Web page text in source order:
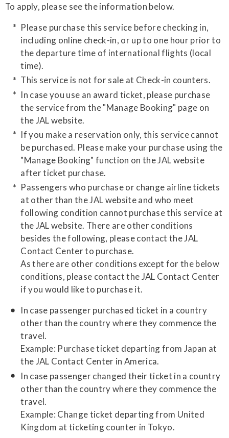
​To apply, please see the information below.
Please purchase this service before checking in,
including online check-in, or up to one hour prior to
the departure time of international flights (local
time).
This service is not for sale at Check-in counters.
In case you use an award ticket, please purchase
the service from the "Manage Booking" page on
the JAL website.
If you make a reservation only, this service cannot
be purchased. Please make your purchase using the
"Manage Booking" function on the JAL website
after ticket purchase.
​Passengers who purchase or change airline tickets
at other than the JAL website and who meet
following condition cannot purchase this service at
the JAL website. There are other conditions
besides the following, please contact the JAL
Contact Center to purchase.
As there are other conditions except for the below
conditions, please contact the JAL Contact Center
if you would like to purchase it.
In case passenger purchased ticket in a country
other than the country where they commence the
travel.
Example: Purchase ticket departing from Japan at
the JAL Contact Center in America.
In case passenger changed their ticket in a country
other than the country where they commence the
travel.
Example: Change ticket departing from United
Kingdom at ticketing counter in Tokyo.